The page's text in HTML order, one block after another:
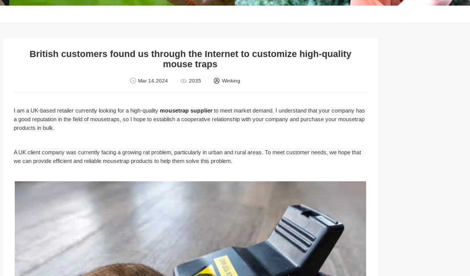
British customers found us through the Internet to customize high-quality
mouse traps
Mar 14,2024 2035 Winking
I am a UK-based retailer currently looking for a high-quality mousetrap supplier to meet market demand. I understand that your company has
a good reputation in the field of mousetraps, so I hope to establish a cooperative relationship with your company and purchase your mousetrap
products in bulk.
A UK client company was currently facing a growing rat problem, particularly in urban and rural areas. To meet customer needs, we hope that
we can provide efficient and reliable mousetrap products to help them solve this problem.
Release Into the Wild
Humane Mouse
Traps Indoor for
Home Mice Traps for
House Indoor No Kill
Live Catch Mouse